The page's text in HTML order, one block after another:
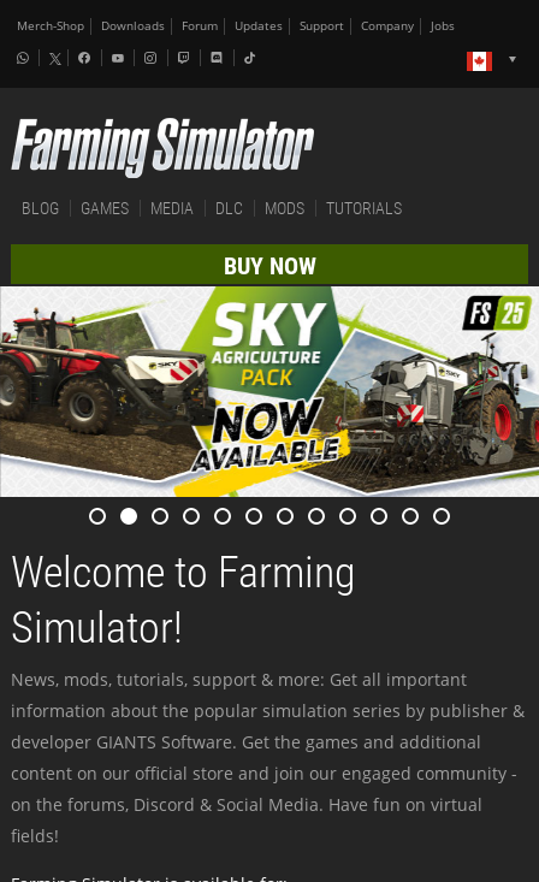
Merch-Shop Downloads Forum Updates Support Company Jobs
BLOG GAMES MEDIA DLC MODS TUTORIALS
BUY NOW
Welcome to Farming
Simulator!
News, mods, tutorials, support & more: Get all important
information about the popular simulation series by publisher &
developer GIANTS Software. Get the games and additional
content on our official store and join our engaged community -
on the forums, Discord & Social Media. Have fun on virtual
fields!